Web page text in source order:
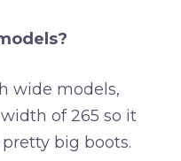
wide models,
of 265 so it
big boots.